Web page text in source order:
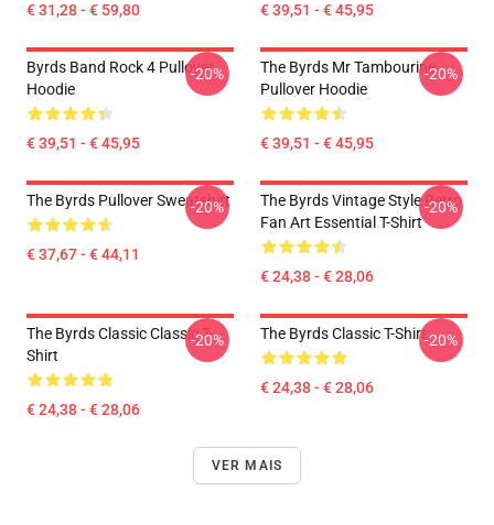
€ 31,28 - € 59,80 € 39,51 - € 45,95
Byrds Band Rock 4 Pullover
Hoodie
€ 39,51 - € 45,95
-20%
The Byrds Mr Tambourine
Pullover Hoodie
€ 39,51 - € 45,95
-20%
The Byrds Pullover Sweatshirt
€ 37,67 - € 44,11
-20%
The Byrds Vintage Style Retro
Fan Art Essential T-Shirt
€ 24,38 - € 28,06
-20%
The Byrds Classic Classic T-
Shirt
€ 24,38 - € 28,06
-20% The Byrds Classic T-Shirt
€ 24,38 - € 28,06
-20%
VER MAIS